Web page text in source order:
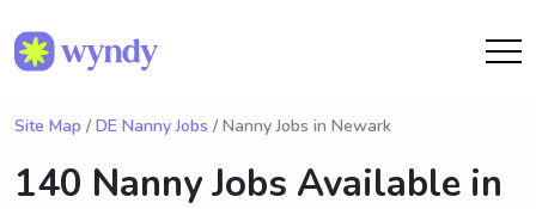
Site Map / DE Nanny Jobs / Nanny Jobs in Newark
140 Nanny Jobs Available in